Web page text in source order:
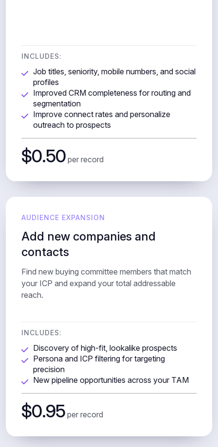
INCLUDES:
Job titles, seniority, mobile numbers, and social
profiles
Improved CRM completeness for routing and
segmentation
Improve connect rates and personalize
outreach to prospects
$0.50 per record
AUDIENCE EXPANSION
Add new companies and
contacts
Find new buying committee members that match
your ICP and expand your total addressable
reach.
INCLUDES:
Discovery of high-fit, lookalike prospects
Persona and ICP filtering for targeting
precision
New pipeline opportunities across your TAM
$0.95 per record